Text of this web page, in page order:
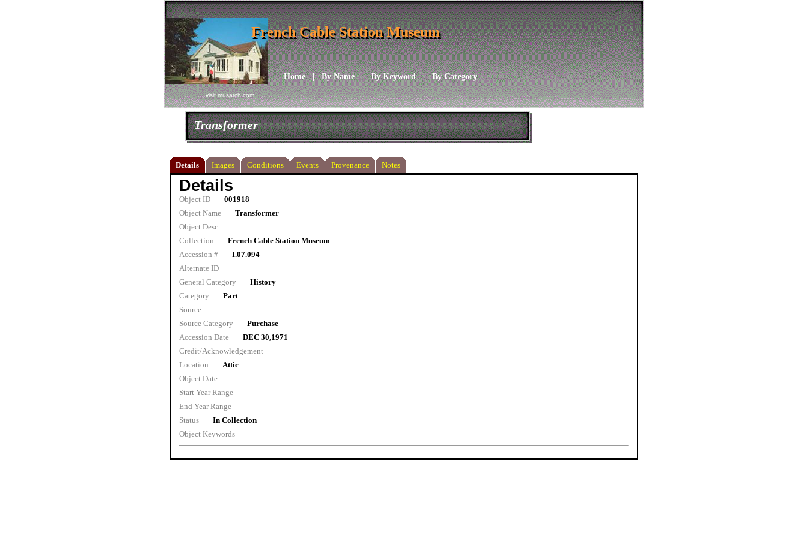
visit musarch.com
Home|By Name|By Keyword|By Category
French Cable Station Museum
French Cable Station Museum
Transformer
Details Images Conditions Events Provenance Notes
Details
Object ID
001918
Object Name
Transformer
Object Desc
Collection
French Cable Station Museum
Accession #
I.07.094
Alternate ID
General Category
History
Category
Part
Source
Source Category
Purchase
Accession Date
DEC 30,1971
Credit/Acknowledgement
Location
Attic
Object Date
Start Year Range
End Year Range
Status
In Collection
Object Keywords